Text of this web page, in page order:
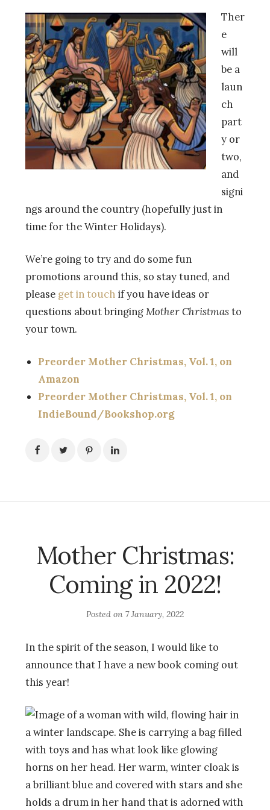
Ther
e
will
be a
laun
ch
part
y or
two,
and
signi
ngs around the country (hopefully just in
time for the Winter Holidays).
We’re going to try and do some fun
promotions around this, so stay tuned, and
please get in touch if you have ideas or
questions about bringingMother Christmasto
your town.
Preorder Mother Christmas, Vol. 1, on
Amazon
Preorder Mother Christmas, Vol. 1, on
IndieBound/Bookshop.org
Mother Christmas:
Coming in 2022!
Posted on 7 January, 2022
In the spirit of the season, I would like to
announce that I have a new book coming out
this year!